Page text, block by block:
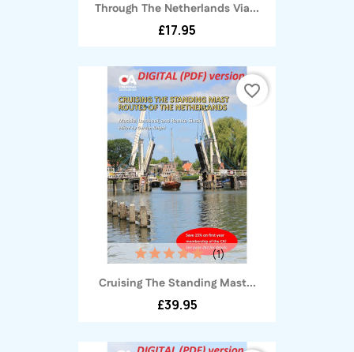
Through The Netherlands Via...
£17.95
Cruising The Standing Mast...
£39.95
(1)
favorite_border